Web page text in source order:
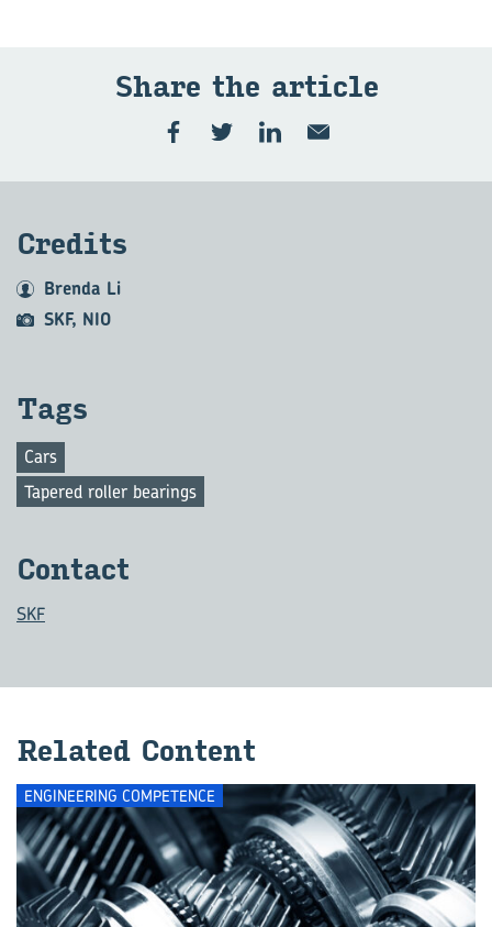
Share the art­icle
Cred­its
Brenda Li
SKF, NIO
Tags
Cars
Tapered roller bearings
Con­tact
SKF
Re­lated Con­tent
ENGINEERING COMPETENCE